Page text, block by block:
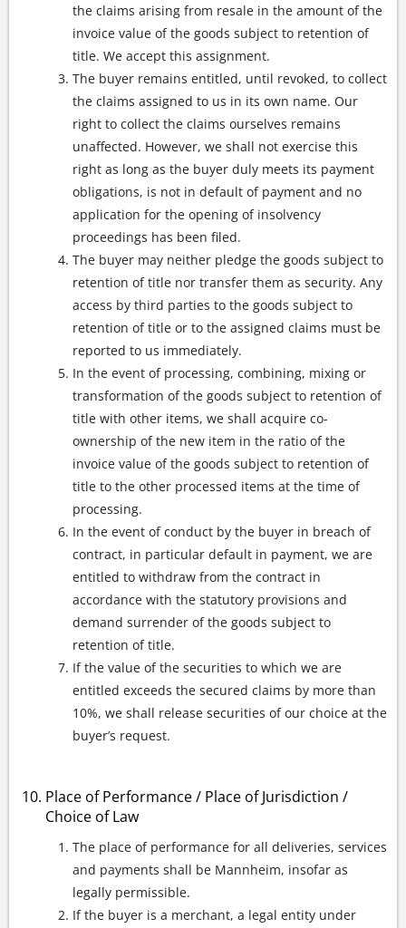
the claims arising from resale in the amount of the
invoice value of the goods subject to retention of
title. We accept this assignment.
The buyer remains entitled, until revoked, to collect
the claims assigned to us in its own name. Our
right to collect the claims ourselves remains
unaffected. However, we shall not exercise this
right as long as the buyer duly meets its payment
obligations, is not in default of payment and no
application for the opening of insolvency
proceedings has been filed.
The buyer may neither pledge the goods subject to
retention of title nor transfer them as security. Any
access by third parties to the goods subject to
retention of title or to the assigned claims must be
reported to us immediately.
In the event of processing, combining, mixing or
transformation of the goods subject to retention of
title with other items, we shall acquire co-
ownership of the new item in the ratio of the
invoice value of the goods subject to retention of
title to the other processed items at the time of
processing.
In the event of conduct by the buyer in breach of
contract, in particular default in payment, we are
entitled to withdraw from the contract in
accordance with the statutory provisions and
demand surrender of the goods subject to
retention of title.
If the value of the securities to which we are
entitled exceeds the secured claims by more than
10%, we shall release securities of our choice at the
buyer’s request.
Place of Performance / Place of Jurisdiction /
Choice of Law
The place of performance for all deliveries, services
and payments shall be Mannheim, insofar as
legally permissible.
If the buyer is a merchant, a legal entity under